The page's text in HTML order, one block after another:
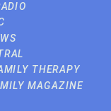
THERAPY
MAGAZINE